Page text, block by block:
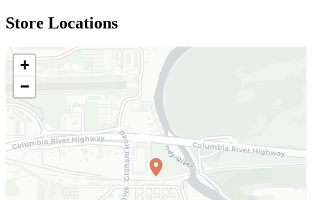
Store Locations
+
−